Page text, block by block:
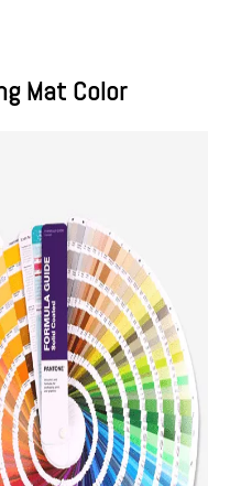
Mat Color